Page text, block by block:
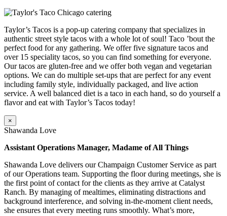
Taylor’s Tacos is a pop-up catering company that specializes in
authentic street style tacos with a whole lot of soul! Taco ’bout the
perfect food for any gathering. We offer five signature tacos and
over 15 speciality tacos, so you can find something for everyone.
Our tacos are gluten-free and we offer both vegan and vegetarian
options. We can do multiple set-ups that are perfect for any event
including family style, individually packaged, and live action
service. A well balanced diet is a taco in each hand, so do yourself a
flavor and eat with Taylor’s Tacos today!
×
Shawanda Love
Assistant Operations Manager, Madame of All Things
Shawanda Love delivers our Champaign Customer Service as part
of our Operations team. Supporting the floor during meetings, she is
the first point of contact for the clients as they arrive at Catalyst
Ranch. By managing of mealtimes, eliminating distractions and
background interference, and solving in-the-moment client needs,
she ensures that every meeting runs smoothly. What’s more,